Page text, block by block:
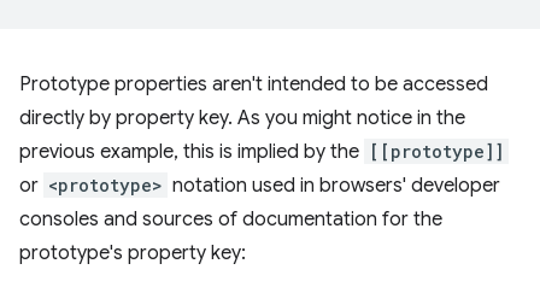
Prototype properties aren't intended to be accessed
directly by property key. As you might notice in the
previous example, this is implied by the [[prototype]]
or <prototype> notation used in browsers' developer
consoles and sources of documentation for the
prototype's property key: